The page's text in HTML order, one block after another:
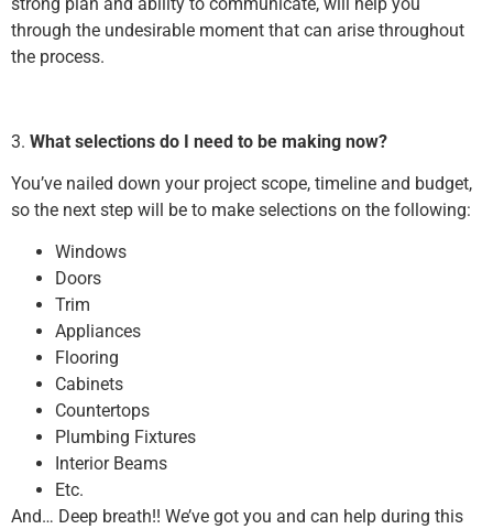
through the undesirable moment that can arise throughout
the process.
3. What selections do I need to be making now?
You’ve nailed down your project scope, timeline and budget,
so the next step will be to make selections on the following:
Windows
Doors
Trim
Appliances
Flooring
Cabinets
Countertops
Plumbing Fixtures
Interior Beams
Etc.
And… Deep breath!! We’ve got you and can help during this